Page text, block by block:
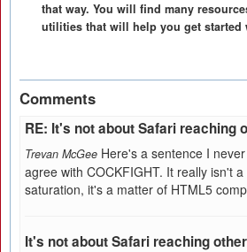
that way. You will find many
utilities that will help you get started
Comments
RE: It's not about Safari reaching
Trevan McGee Here's a sentence I
agree with COCKFIGHT. It really isn't
saturation, it's a matter of HTML5
It's not about Safari reaching